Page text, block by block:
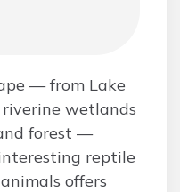
— from Lake
wetlands
forest —
reptile
offers